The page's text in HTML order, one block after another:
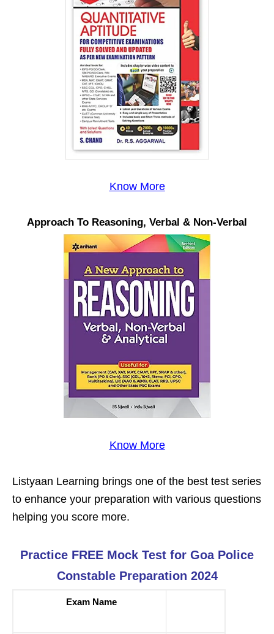
Know More
Approach To Reasoning, Verbal & Non-Verbal
Know More
Listyaan Learning brings one of the best test series
to enhance your preparation with various questions
helping you score more.
Practice FREE Mock Test for Goa Police
Constable Preparation 2024
Exam Name